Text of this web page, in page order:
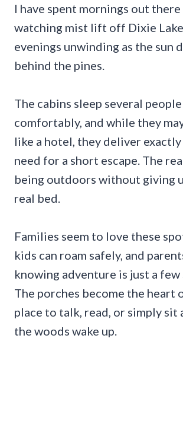
I have spent mornings out
watching mist lift off Dixie
evenings unwinding as the sun
behind the pines.
The cabins sleep several people
comfortably, and while they
like a hotel, they deliver
need for a short escape. The
being outdoors without giving
real bed.
Families seem to love these
kids can roam safely, and
knowing adventure is just a few
The porches become the heart
place to talk, read, or simply sit
the woods wake up.